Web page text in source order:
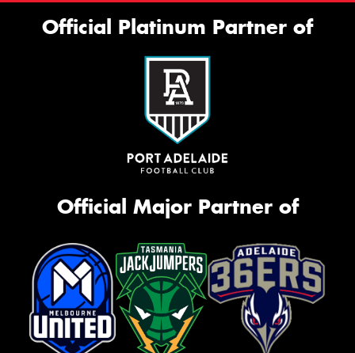
Official Platinum Partner of
Official Major Partner of